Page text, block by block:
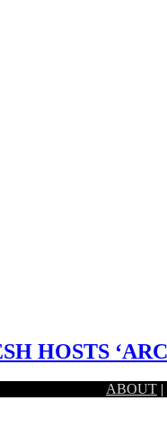
HOSTS
‘ARCHFESTABOUT |